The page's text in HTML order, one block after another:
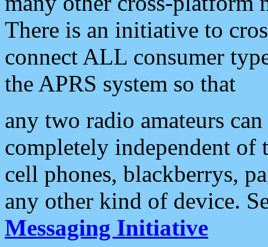
There is an initiative to
connect ALL consumer
the APRS system so that
any two radio amateurs
completely independent of
cell phones, blackberrys,
any other kind of device.
Messaging Initiative